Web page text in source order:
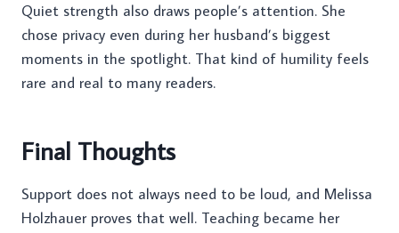
Quiet strength also draws people’s attention. She
chose privacy even during her husband’s biggest
moments in the spotlight. That kind of humility feels
rare and real to many readers.
Final Thoughts
Support does not always need to be loud, and Melissa
Holzhauer proves that well. Teaching became her